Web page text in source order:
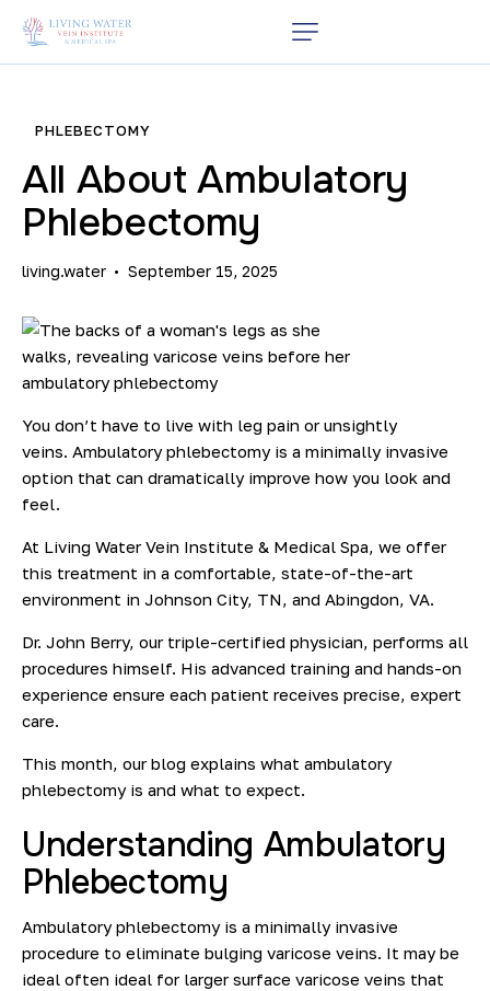
PHLEBECTOMY
All About Ambulatory
Phlebectomy
living.water September 15, 2025
You don’t have to live with leg pain or unsightly
veins. Ambulatory phlebectomyis a minimally invasive
option that can dramatically improve how you look and
feel.
At Living Water Vein Institute & Medical Spa, we offer
this treatment in a comfortable, state-of-the-art
environment in Johnson City, TN, and Abingdon, VA.
Dr. John Berry, our triple-certified physician, performs all
procedures himself. His advanced training and hands-on
experience ensure each patient receives precise, expert
care.
This month, our blog explains what ambulatory
phlebectomy is and what to expect.
Understanding Ambulatory
Phlebectomy
Ambulatory phlebectomy is a minimally invasive
procedure to eliminate bulging varicose veins. It may be
ideal often ideal for larger surface varicose veins that